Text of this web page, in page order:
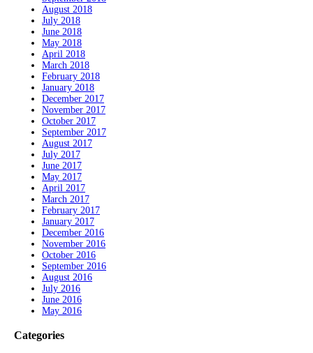
August 2018
July 2018
June 2018
May 2018
April 2018
March 2018
February 2018
January 2018
December 2017
November 2017
October 2017
September 2017
August 2017
July 2017
June 2017
May 2017
April 2017
March 2017
February 2017
January 2017
December 2016
November 2016
October 2016
September 2016
August 2016
July 2016
June 2016
May 2016
Categories